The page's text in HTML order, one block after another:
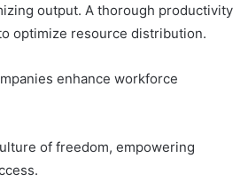
output. A thorough productivity
optimize resource distribution.
enhance workforce
of freedom, empowering